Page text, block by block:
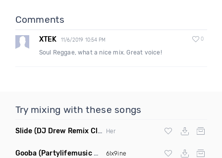
Comments
XTEK 11/6/2019 10:54 PM 0
Soul Reggae, what a nice mix. Great voice!
Try mixing with these songs
Slide (DJ Drew Remix Clean) Her
Gooba (Partylifemusic Hip Hop Remix Clean) 6Ix9ine